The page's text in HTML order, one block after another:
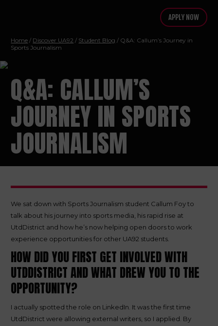
APPLY NOW
Home / Discover UA92 / Student Blog / Q&A: Callum’s Journey in
Sports Journalism
Q&A: CALLUM’S
JOURNEY IN SPORTS
JOURNALISM
We sat down with Sports Journalism student Callum Foy to
talk about his journey into sports media, his rapid rise at
UtdDistrict and how he’s now helping open doors to work
experience opportunities for other UA92 students.
HOW DID YOU FIRST GET INVOLVED WITH
UTDDISTRICT AND WHAT DREW YOU TO THE
OPPORTUNITY?
I actually spotted the role on LinkedIn. It was the first time
UtdDistrict were allowing external writers, so I applied. By